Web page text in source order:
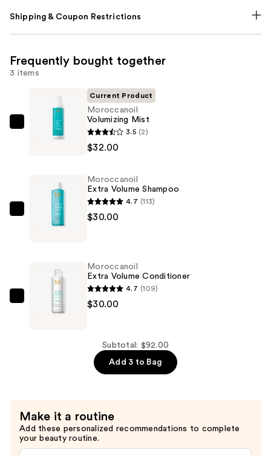
Shipping & Coupon Restrictions
Frequently bought together
3 items
Moroccanoil
Volumizing
$32.00
Current Product
Moroccanoil
Volumizing Mist
3.5 (2)
$32.00
Moroccanoil
$30.00
Moroccanoil
Extra Volume Shampoo
4.7 (113)
$30.00
Moroccanoil
Moroccanoil
Extra Volume Conditioner
4.7 (109)
$30.00
Subtotal: $92.00
Add 3 to Bag
Make it a routine
Add these personalized recommendations to complete
your beauty routine.